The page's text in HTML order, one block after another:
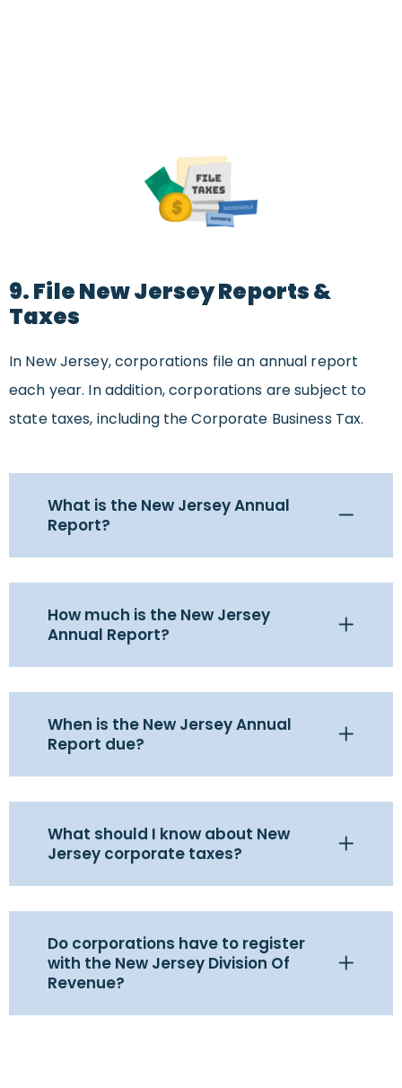
9. File New Jersey Reports &
Taxes
In New Jersey, corporations file an annual report
each year. In addition, corporations are subject to
state taxes, including the Corporate Business Tax.
What is the New Jersey Annual
Report?
How much is the New Jersey
Annual Report?
When is the New Jersey Annual
Report due?
What should I know about New
Jersey corporate taxes?
Do corporations have to register
with the New Jersey Division Of
Revenue?